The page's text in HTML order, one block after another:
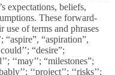
expectations, beliefs,
These forward-
use of terms and phrases
“aspire”, “aspiration”,
“desire”;
‘‘may’’; “milestones”;
‘‘project’’; ‘‘risks’’;